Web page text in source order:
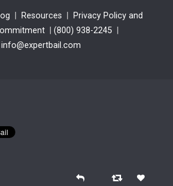
Resources
Privacy Policy and
(800) 938-2245
info@expertbail.com